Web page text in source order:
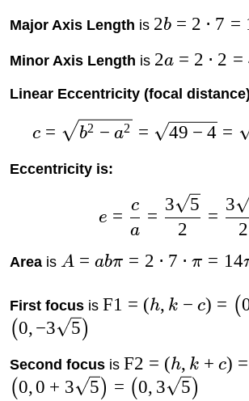
Major Axis Length is 2b = 2 ⋅ 7 =
Minor Axis Length is 2a = 2 ⋅ 2 =
Linear Eccentricity (focal
c = b2 − a2 = 49 − 4 =
Eccentricity is:
e =
a
c
=
2
3 5
=
2
3
Areais A = abπ = 2 ⋅ 7 ⋅ π = 14
First focusis F1 = (h, k − c) = (
(0, −3 5 )
Second focusis F2 = (h, k + c) =
(0,0 + 3 5 ) = (0, 3 5 )